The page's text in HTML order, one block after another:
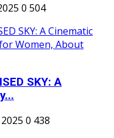
0 504
SKY: A
0 438